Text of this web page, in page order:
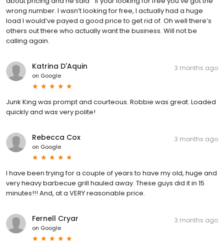
wrong number. I wasn’t looking for free, I actually had a huge
load I would’ve payed a good price to get rid of. Oh well there’s
others out there who actually want the business. Will not be
calling again.
Katrina D'Aquin
on Google
3 months ago
Junk King was prompt and courteous. Robbie was great. Loaded
quickly and was very polite!
Rebecca Cox
on Google
3 months ago
I have been trying for a couple of years to have my old, huge and
very heavy barbecue grill hauled away. These guys did it in 15
minutes!!! And, at a VERY reasonable price.
Fernell Cryar
on Google
3 months ago